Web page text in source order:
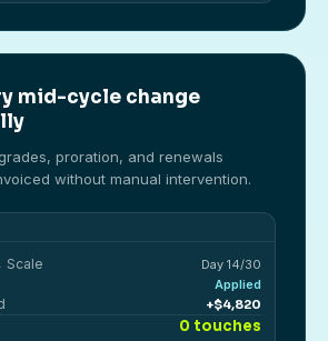
mid-cycle change
proration, and renewals
without manual intervention.
Scale Day 14/30
Applied
+$4,820
0 touches